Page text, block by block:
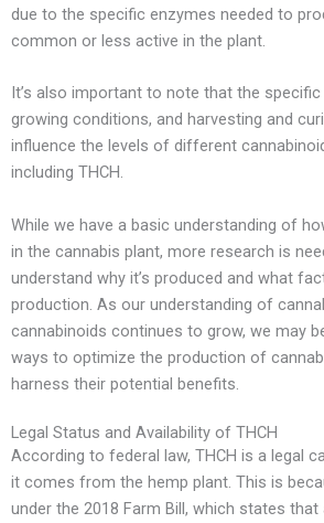
due to the specific enzymes needed to
common or less active in the plant.
It’s also important to note that the
growing conditions, and harvesting and
influence the levels of different
including THCH.
While we have a basic understanding of
in the cannabis plant, more research is
understand why it’s produced and what
production. As our understanding of
cannabinoids continues to grow, we may
ways to optimize the production of
harness their potential benefits.
Legal Status and Availability of THCH
According to federal law, THCH is a legal
it comes from the hemp plant. This is
under the 2018 Farm Bill, which states that